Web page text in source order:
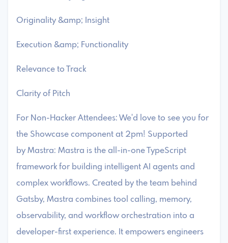
​Originality &amp; Insight
​Execution &amp; Functionality
​Relevance to Track
​Clarity of Pitch
For Non-Hacker Attendees: We'd love to see you for
the Showcase component at 2pm! ​Supported
by Mastra: ​Mastra is the all-in-one TypeScript
framework for building intelligent AI agents and
complex workflows. Created by the team behind
Gatsby, Mastra combines tool calling, memory,
observability, and workflow orchestration into a
developer-first experience. It empowers engineers